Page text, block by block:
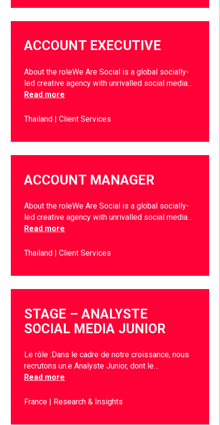
ACCOUNT EXECUTIVE
About the roleWe Are Social is a global socially-
led creative agency with unrivalled social media…
Read more
Thailand Client Services
ACCOUNT MANAGER
About the roleWe Are Social is a global socially-
led creative agency with unrivalled social media…
Read more
Thailand Client Services
STAGE – ANALYSTE
SOCIAL MEDIA JUNIOR
Le rôle :Dans le cadre de notre croissance, nous
recrutons un.e Analyste Junior, dont le…
Read more
France Research & Insights